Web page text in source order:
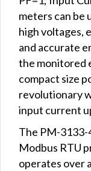
meters can be
high voltages,
and accurate
the monitored
compact size
revolutionary
input current
The PM-
Modbus RTU
operates over